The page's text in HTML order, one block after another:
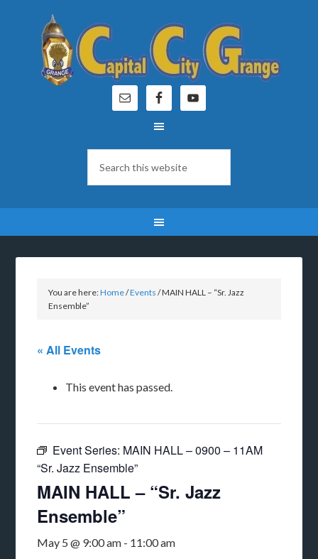
You are here:Home/Events /MAIN HALL – “Sr. Jazz
Ensemble”
« All Events
This event has passed.
Event Series: MAIN HALL – 0900 – 11AM
“Sr. Jazz Ensemble”
MAIN HALL – “Sr. Jazz
Ensemble”
May 5 @ 9:00 am - 11:00 am